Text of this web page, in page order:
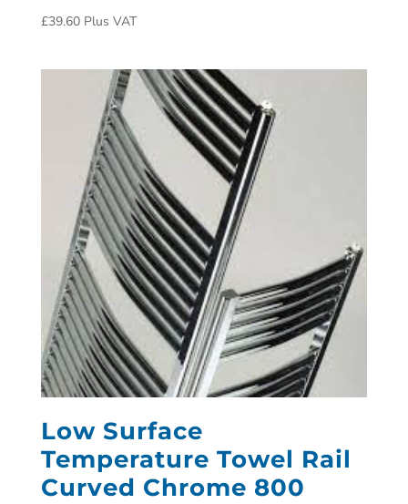
£39.60 Plus VAT
Low Surface
Temperature Towel Rail
Curved Chrome 800